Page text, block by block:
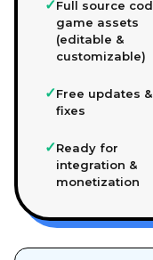
✓Full source
game assets
(editable &
customizable)
✓Free updates
fixes
✓Ready for
integration &
monetization